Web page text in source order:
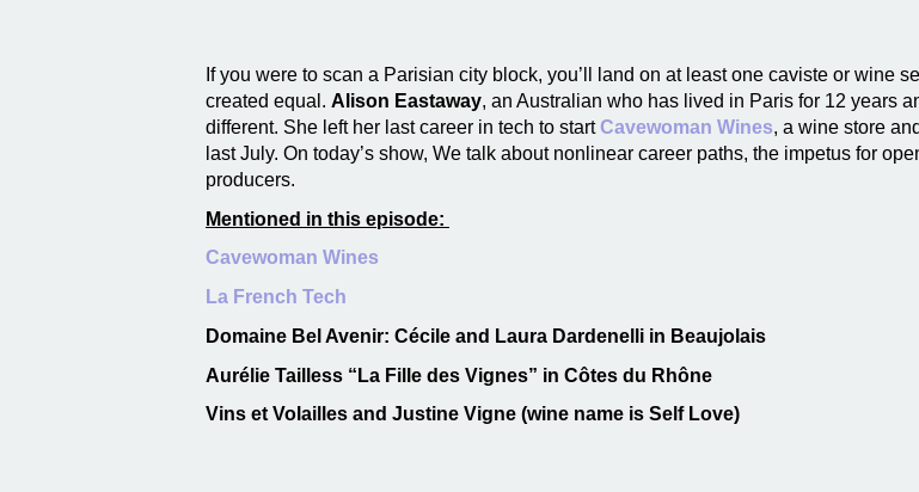
If you were to scan a Parisian city block, you’ll land on at least one caviste or wine
created equal. Alison Eastaway, an Australian who has lived in Paris for 12 years
different. She left her last career in tech to startCavewoman Wines, a wine store
last July. On today’s show, We talk about nonlinear career paths, the impetus for
producers.
Mentioned in this episode:
Cavewoman Wines
La French Tech
Domaine Bel Avenir: Cécile and Laura Dardenelli in Beaujolais
Aurélie Tailless “La Fille des Vignes” in Côtes du Rhône
Vins et Volailles and Justine Vigne (wine name is Self Love)